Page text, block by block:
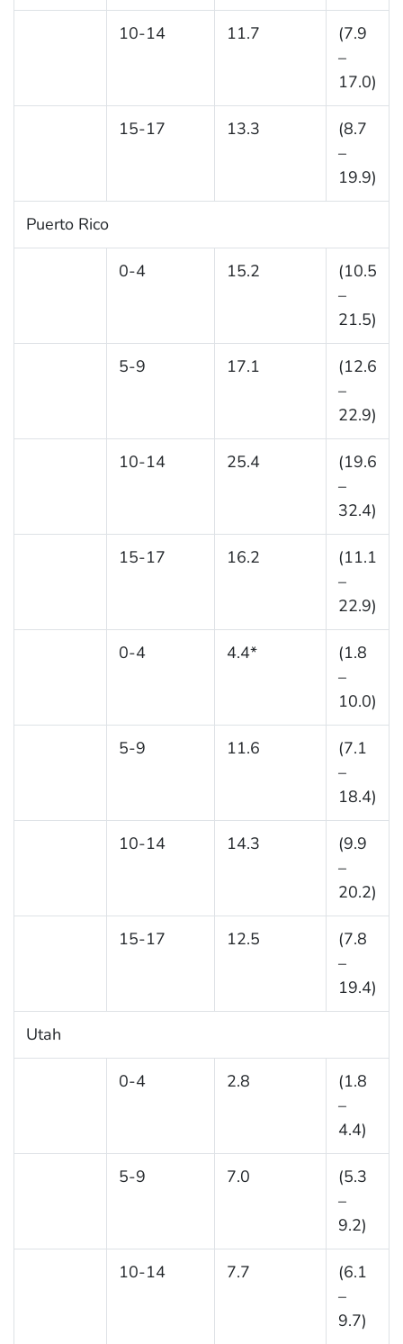
10-14 11.7
(7.9
–
17.0)
15-17 13.3
(8.7
–
19.9)
Puerto Rico
0-4 15.2
(10.5
–
21.5)
5-9 17.1
(12.6
–
22.9)
10-14 25.4
(19.6
–
32.4)
15-17 16.2
(11.1
–
22.9)
0-4 4.4*
(1.8
–
10.0)
5-9 11.6
(7.1
–
18.4)
10-14 14.3
(9.9
–
20.2)
15-17 12.5
(7.8
–
19.4)
Utah
0-4 2.8
(1.8
–
4.4)
5-9 7.0
(5.3
–
9.2)
10-14 7.7
(6.1
–
9.7)